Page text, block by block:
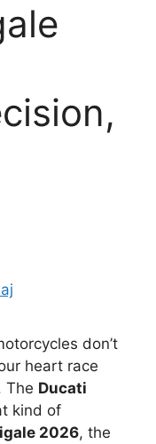
don’t
heart race
The Ducati
kind of
2026, the